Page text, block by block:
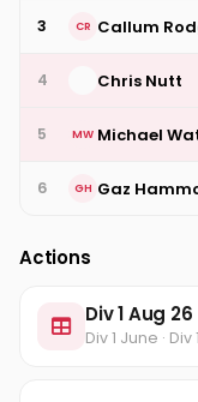
3 CR Callum
4 Chris Nutt
5 MW Michael
6 GH Gaz
Actions
Div 1 Aug 26
Div 1 June ·